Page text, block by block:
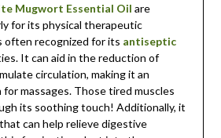
Mugwort Essential Oil are
for its physical therapeutic
often recognized for its antiseptic
It can aid in the reduction of
circulation, making it an
massages. Those tired muscles
its soothing touch! Additionally, it
can help relieve digestive